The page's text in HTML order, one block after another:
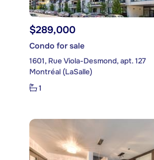
$289,000
Condo for sale
1601, Rue Viola-Desmond, apt. 127
Montréal (LaSalle)
1